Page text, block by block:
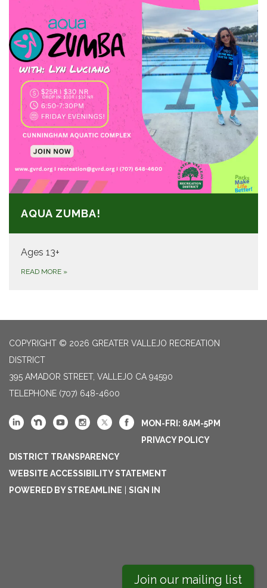
AQUA ZUMBA!
Ages 13+
READ MORE »
COPYRIGHT © 2026 GREATER VALLEJO RECREATION
DISTRICT
395 AMADOR STREET, VALLEJO CA 94590
TELEPHONE (707) 648-4600
MON-FRI: 8AM-5PM
PRIVACY POLICY
DISTRICT TRANSPARENCY
WEBSITE ACCESSIBILITY STATEMENT
POWERED BY STREAMLINE
SIGN IN
Join our mailing list